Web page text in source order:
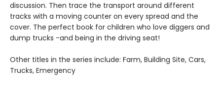
discussion. Then trace the transport around different
tracks with a moving counter on every spread and the
cover. The perfect book for children who love diggers and
dump trucks -and being in the driving seat!
Other titles in the series include: Farm, Building Site, Cars,
Trucks, Emergency